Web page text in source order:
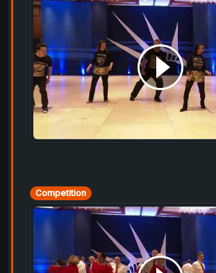
Competition